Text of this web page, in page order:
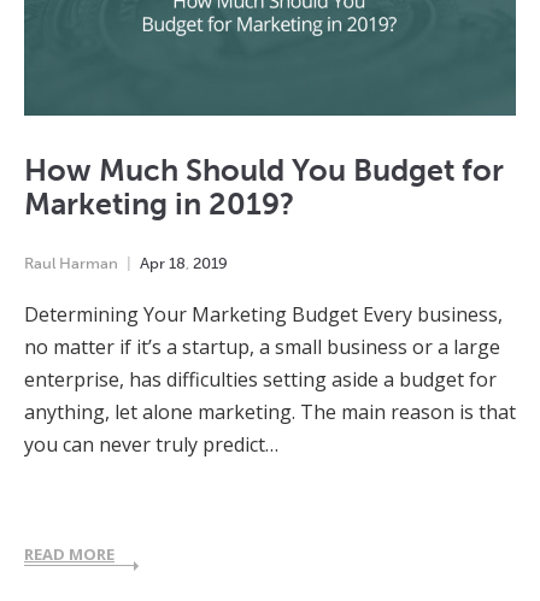
How Much Should You Budget for
Marketing in 2019?
Raul Harman Apr 18, 2019
Determining Your Marketing Budget Every business,
no matter if it’s a startup, a small business or a large
enterprise, has difficulties setting aside a budget for
anything, let alone marketing. The main reason is that
you can never truly predict…
READ MORE